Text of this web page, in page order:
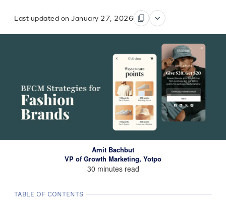
Last updated on January 27, 2026
Amit Bachbut
VP of Growth Marketing, Yotpo
30 minutes read
TABLE OF CONTENTS